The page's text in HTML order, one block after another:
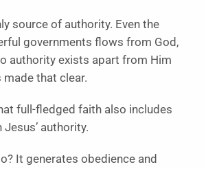
source of authority. Even the
governments flows from God,
authority exists apart from Him
that clear.
full-fledged faith also includes
authority.
It generates obedience and